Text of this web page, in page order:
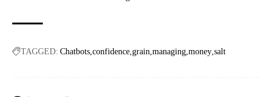
TAGGED: Chatbots confidence grain managing money salt